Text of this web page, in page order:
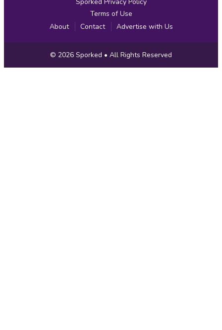
Terms of Use
About
Contact Advertise with Us
Copyright
Information
© 2026 Sporked • All Rights Reserved